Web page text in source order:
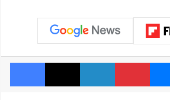
Facebook
X LinkedIn